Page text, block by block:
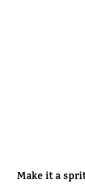
Make it a